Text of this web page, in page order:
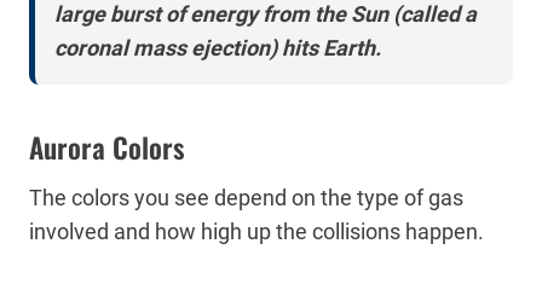
large burst of energy from the Sun (called a
coronal mass ejection) hits Earth.
Aurora Colors
The colors you see depend on the type of gas
involved and how high up the collisions happen.